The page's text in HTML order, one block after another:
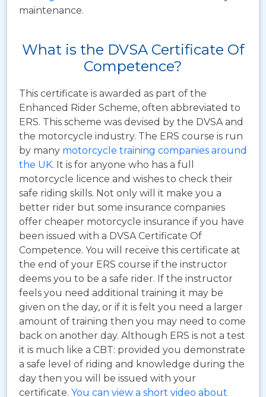
maintenance.
What is the DVSA Certificate Of
Competence?
This certificate is awarded as part of the
Enhanced Rider Scheme, often abbreviated to
ERS. This scheme was devised by the DVSA and
the motorcycle industry. The ERS course is run
by many motorcycle training companies around
the UK. It is for anyone who has a full
motorcycle licence and wishes to check their
safe riding skills. Not only will it make you a
better rider but some insurance companies
offer cheaper motorcycle insurance if you have
been issued with a DVSA Certificate Of
Competence. You will receive this certificate at
the end of your ERS course if the instructor
deems you to be a safe rider. If the instructor
feels you need additional training it may be
given on the day, or if it is felt you need a larger
amount of training then you may need to come
back on another day. Although ERS is not a test
it is much like a CBT: provided you demonstrate
a safe level of riding and knowledge during the
day then you will be issued with your
certificate. You can view a short video about